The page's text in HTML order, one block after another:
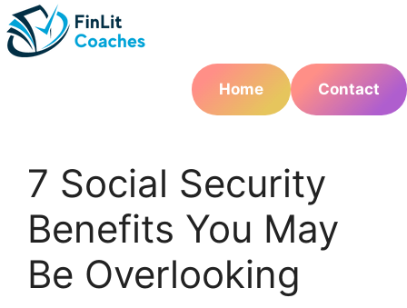
Skip
to
content
Home
Contact
7 Social Security
Benefits You May
Be Overlooking